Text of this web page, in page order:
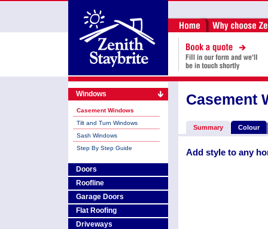
Windows
Casement Windows
Tilt and Turn Windows
Sash Windows
Step By Step Guide
Doors
Roofline
Garage Doors
Flat Roofing
Driveways
Casement
Summary Colour
Add style to any